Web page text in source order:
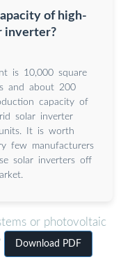
of high-
inverter?
is 10,000 square
and about 200
capacity of
solar inverter
It is worth
few manufacturers
solar inverters off
or photovoltaic
Download PDF